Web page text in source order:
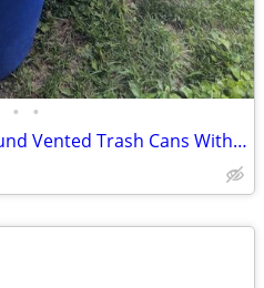
• •
(2) - Brute 32 Gal. Blue Round Vented Trash Cans With 1 Lid